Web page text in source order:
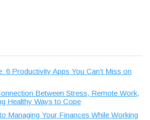
6 Productivity Apps You Can’t Miss on
Between Stress, Remote Work,
Healthy Ways to Cope
Managing Your Finances While Working